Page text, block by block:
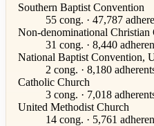
Southern Baptist Convention
55 cong. · 47,787
Non-denominational Christian
31 cong. · 8,440
National Baptist Convention,
2 cong. · 8,180
Catholic Church
3 cong. · 7,018
United Methodist Church
14 cong. · 5,761